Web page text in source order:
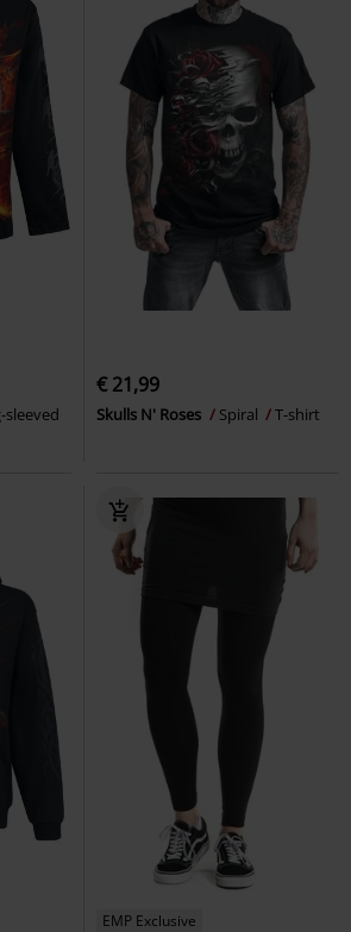
sleeved
€ 21,99
Skulls N' Roses Spiral T-shirt
EMP Exclusive